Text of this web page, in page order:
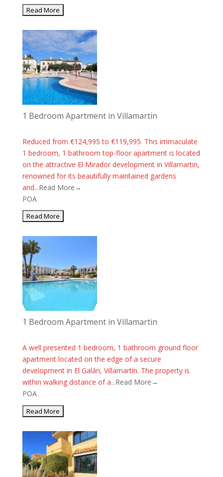
1 Bedroom Apartment in Villamartin
Reduced from €124,995 to €119,995. This immaculate
1 bedroom, 1 bathroom top-floor apartment is located
on the attractive El Mirador development in Villamartin,
renowned for its beautifully maintained gardens
and...Read More→
POA
1 Bedroom Apartment in Villamartin
A well presented 1 bedroom, 1 bathroom ground floor
apartment located on the edge of a secure
development in El Galán, Villamartín. The property is
within walking distance of a...Read More→
POA